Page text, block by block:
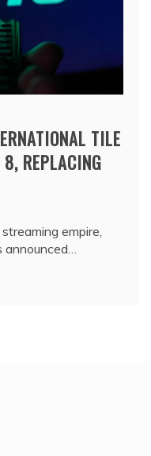
TILE
8, REPLACING
empire,
announced…